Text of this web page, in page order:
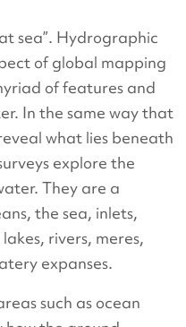
sea”. Hydrographic
of global mapping
of features and
In the same way that
what lies beneath
explore the
They are a
the sea, inlets,
rivers, meres,
expanses.
such as ocean